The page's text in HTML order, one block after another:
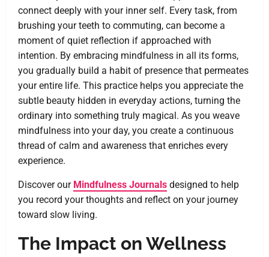
connect deeply with your inner self. Every task, from
brushing your teeth to commuting, can become a
moment of quiet reflection if approached with
intention. By embracing mindfulness in all its forms,
you gradually build a habit of presence that permeates
your entire life. This practice helps you appreciate the
subtle beauty hidden in everyday actions, turning the
ordinary into something truly magical. As you weave
mindfulness into your day, you create a continuous
thread of calm and awareness that enriches every
experience.
Discover our Mindfulness Journals designed to help
you record your thoughts and reflect on your journey
toward slow living.
The Impact on Wellness